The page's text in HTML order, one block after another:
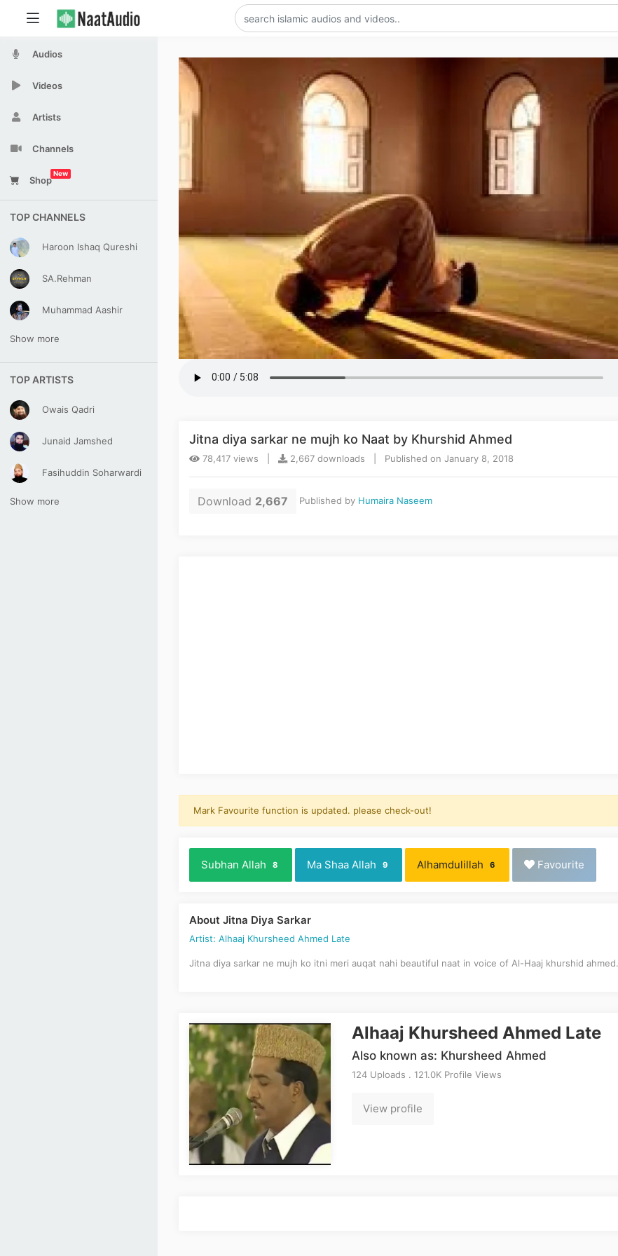
Audios
Videos
Artists
Channels
Shop
New
TOP CHANNELS
Haroon Ishaq Qureshi
SA.Rehman
Muhammad Aashir
Show more
TOP ARTISTS
Owais Qadri
Junaid Jamshed
Fasihuddin Soharwardi
Show more
Jitna diya sarkar ne mujh ko Naat by Khurshid Ahmed
78,417 views | 2,667 downloads | Published on January 8, 2018
Download 2,667 Published by Humaira Naseem
Mark Favourite function is updated. please check-out!
Subhan Allah 8 Ma Shaa Allah 9 Alhamdulillah 6 Favourite
About Jitna Diya Sarkar
Artist: Alhaaj Khursheed Ahmed Late
Jitna diya sarkar ne mujh ko itni meri auqat nahi beautiful naat in voice of Al-Haaj khurshid ahmed.
Alhaaj Khursheed Ahmed Late
Also known as: Khursheed Ahmed
124 Uploads . 121.0K Profile Views
View profile